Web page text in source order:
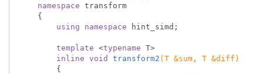
namespace transform
using
namespace hint_simd;
template <typename T>
inline void transform2 (T &sum, T &diff)
{